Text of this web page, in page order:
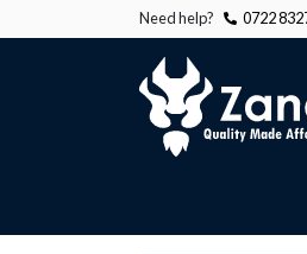
Need help? 0722